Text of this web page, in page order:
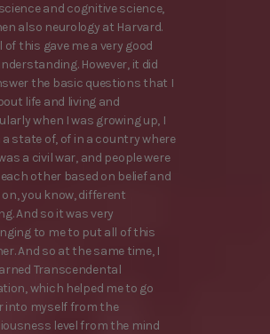
and cognitive science,
also neurology at Harvard.
of this gave me a very good
However, it did
the basic questions that I
life and living and
when I was growing up, I
a state of, of in a country where
a civil war, and people were
other based on belief and
on, you know, different
And so it was very
to me to put all of this
And so at the same time, I
Transcendental
which helped me to go
into myself from the
level from the mind